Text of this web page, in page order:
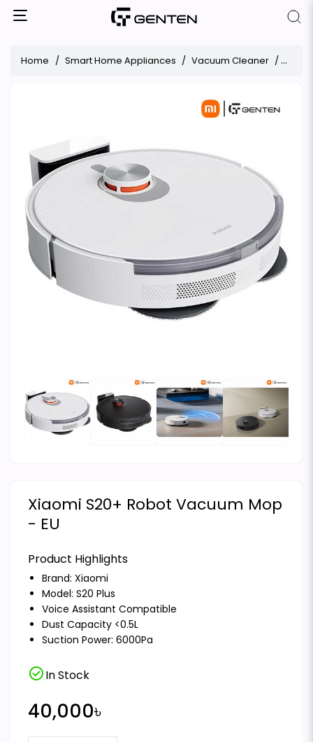
Home Smart Home Appliances Vacuum Cleaner
Xiaomi S20+ Robot Vacuum Mop
- EU
Product Highlights
Brand: Xiaomi
Model: S20 Plus
Voice Assistant Compatible
Dust Capacity <0.5L
Suction Power: 6000Pa
check_circleIn Stock
40,000৳